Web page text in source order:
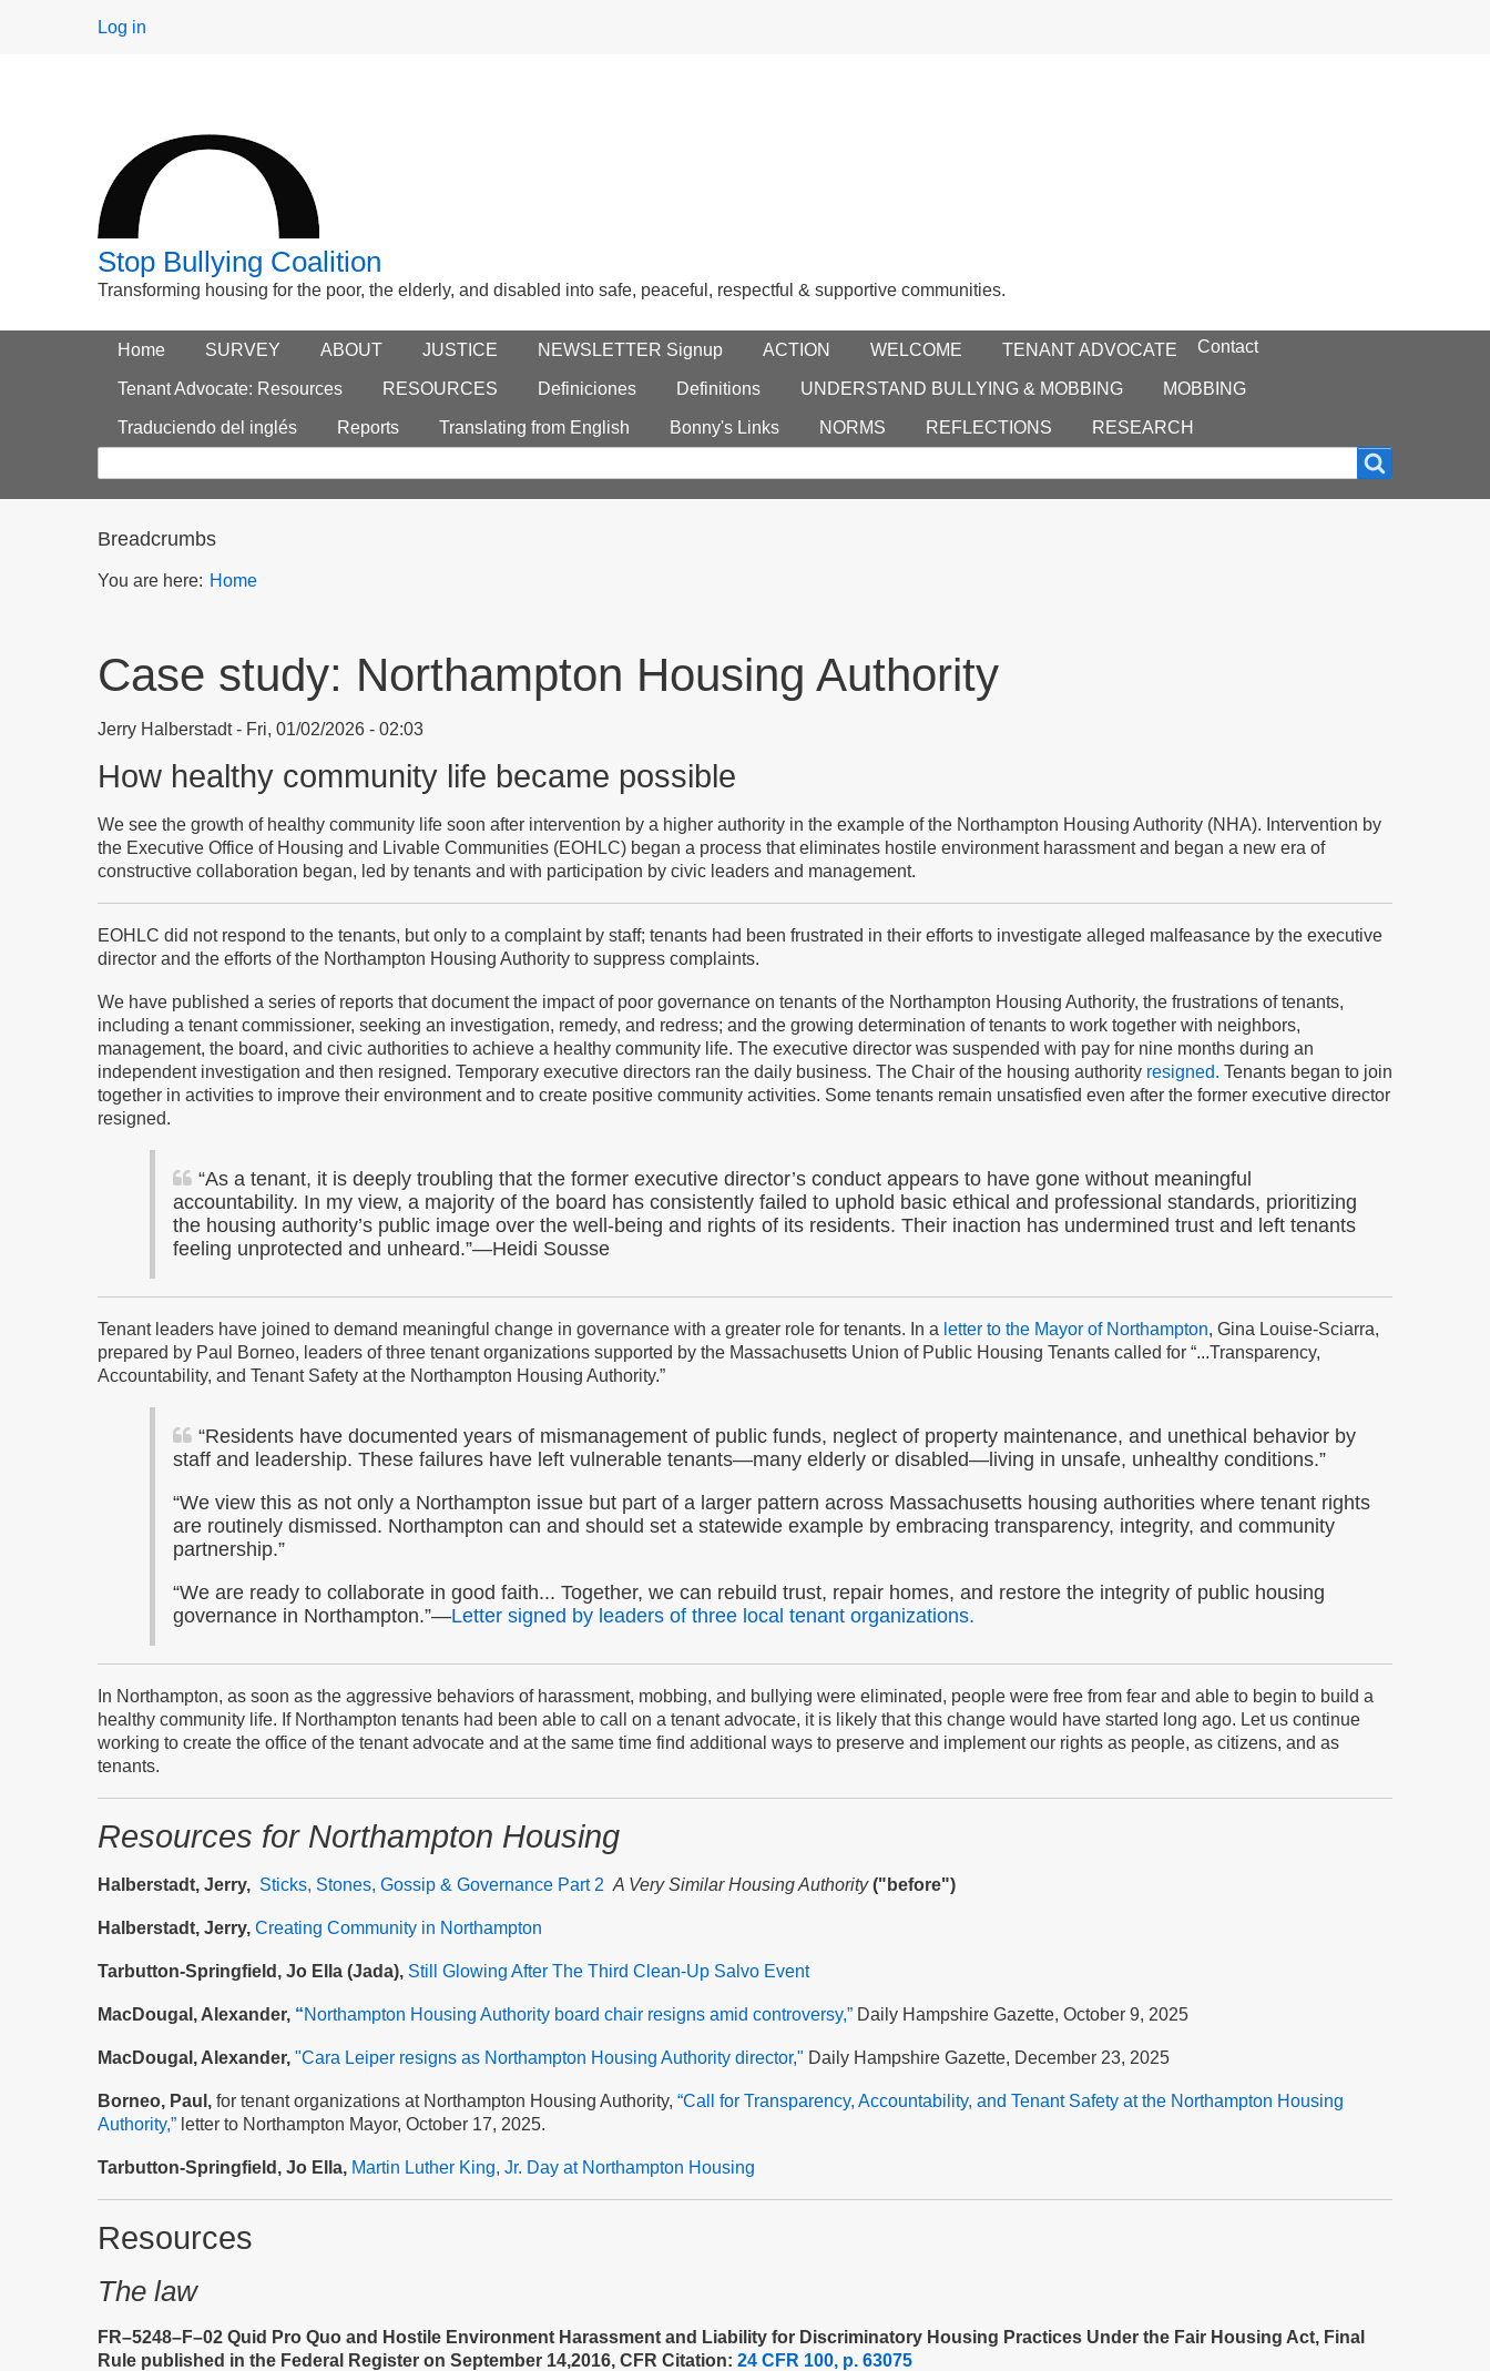
User
Log in
Stop Bullying Coalition
Transforming housing for the poor, the elderly, and disabled into safe, peaceful, respectful & supportive communities.
Main menu
Home SURVEY ABOUT JUSTICE NEWSLETTER Signup ACTION WELCOME TENANT ADVOCATE
Tenant Advocate: Resources RESOURCES Definiciones Definitions UNDERSTAND BULLYING & MOBBING MOBBING
Traduciendo del inglés Reports Translating from English Bonny's Links NORMS REFLECTIONS RESEARCH
Footer
menu
Contact
Search
form
Breadcrumbs
You are here: Home
Case study: Northampton Housing Authority
Jerry Halberstadt Fri, 01/02/2026 - 02:03
How healthy community life became possible
We see the growth of healthy community life soon after intervention by a higher authority in the example of the Northampton Housing Authority (NHA). Intervention by
the Executive Office of Housing and Livable Communities (EOHLC) began a process that eliminates hostile environment harassment and began a new era of
constructive collaboration began, led by tenants and with participation by civic leaders and management.
EOHLC did not respond to the tenants, but only to a complaint by staff; tenants had been frustrated in their efforts to investigate alleged malfeasance by the executive
director and the efforts of the Northampton Housing Authority to suppress complaints.
We have published a series of reports that document the impact of poor governance on tenants of the Northampton Housing Authority, the frustrations of tenants,
including a tenant commissioner, seeking an investigation, remedy, and redress; and the growing determination of tenants to work together with neighbors,
management, the board, and civic authorities to achieve a healthy community life. The executive director was suspended with pay for nine months during an
independent investigation and then resigned. Temporary executive directors ran the daily business. The Chair of the housing authority resigned. Tenants began to join
together in activities to improve their environment and to create positive community activities. Some tenants remain unsatisfied even after the former executive director
resigned.
“As a tenant, it is deeply troubling that the former executive director’s conduct appears to have gone without meaningful
accountability. In my view, a majority of the board has consistently failed to uphold basic ethical and professional standards, prioritizing
the housing authority’s public image over the well-being and rights of its residents. Their inaction has undermined trust and left tenants
feeling unprotected and unheard.”—Heidi Sousse
Tenant leaders have joined to demand meaningful change in governance with a greater role for tenants. In a letter to the Mayor of Northampton, Gina Louise-Sciarra,
prepared by Paul Borneo, leaders of three tenant organizations supported by the Massachusetts Union of Public Housing Tenants called for “...Transparency,
Accountability, and Tenant Safety at the Northampton Housing Authority.”
“Residents have documented years of mismanagement of public funds, neglect of property maintenance, and unethical behavior by
staff and leadership. These failures have left vulnerable tenants—many elderly or disabled—living in unsafe, unhealthy conditions.”
“We view this as not only a Northampton issue but part of a larger pattern across Massachusetts housing authorities where tenant rights
are routinely dismissed. Northampton can and should set a statewide example by embracing transparency, integrity, and community
partnership.”
“We are ready to collaborate in good faith... Together, we can rebuild trust, repair homes, and restore the integrity of public housing
governance in Northampton.”—Letter signed by leaders of three local tenant organizations.
In Northampton, as soon as the aggressive behaviors of harassment, mobbing, and bullying were eliminated, people were free from fear and able to begin to build a
healthy community life. If Northampton tenants had been able to call on a tenant advocate, it is likely that this change would have started long ago. Let us continue
working to create the office of the tenant advocate and at the same time find additional ways to preserve and implement our rights as people, as citizens, and as
tenants.
Resources for Northampton Housing
Halberstadt, Jerry, Sticks, Stones, Gossip & Governance Part 2 A Very Similar Housing Authority("before")
Halberstadt, Jerry, Creating Community in Northampton
Tarbutton-Springfield, Jo Ella (Jada), Still Glowing After The Third Clean-Up Salvo Event
MacDougal, Alexander, “Northampton Housing Authority board chair resigns amid controversy,” Daily Hampshire Gazette, October 9, 2025
MacDougal, Alexander, "Cara Leiper resigns as Northampton Housing Authority director," Daily Hampshire Gazette, December 23, 2025
Borneo, Paul, for tenant organizations at Northampton Housing Authority, “Call for Transparency, Accountability, and Tenant Safety at the Northampton Housing
Authority,” letter to Northampton Mayor, October 17, 2025.
Tarbutton-Springfield, Jo Ella, Martin Luther King, Jr. Day at Northampton Housing
Resources
The law
FR–5248–F–02 Quid Pro Quo and Hostile Environment Harassment and Liability for Discriminatory Housing Practices Under the Fair Housing Act, Final
Rule published in the Federal Register on September 14,2016, CFR Citation: 24 CFR 100, p. 63075